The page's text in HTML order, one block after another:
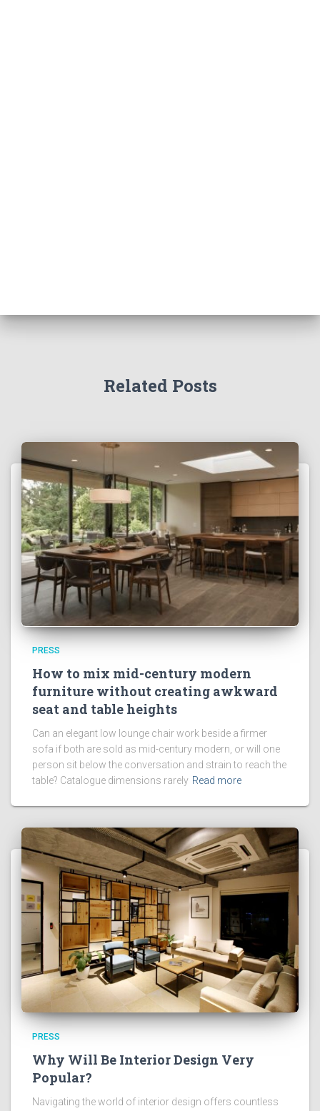
Related Posts
PRESS
How to mix mid-century modern
furniture without creating awkward
seat and table heights
Can an elegant low lounge chair work beside a firmer
sofa if both are sold as mid-century modern, or will one
person sit below the conversation and strain to reach the
table? Catalogue dimensions rarely Read more
PRESS
Why Will Be Interior Design Very
Popular?
Navigating the world of interior design offers countless